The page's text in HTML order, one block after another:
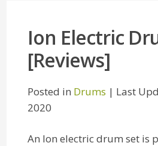
Ion Electric
[Reviews]
Posted in Drums | Last
2020
An Ion electric drum set is